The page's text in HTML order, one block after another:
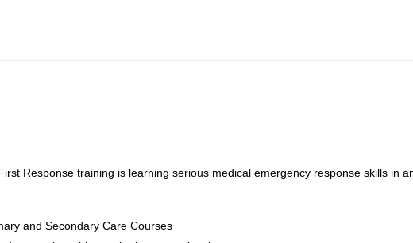
Response training is learning serious medical emergency response skills in
and Secondary Care Courses